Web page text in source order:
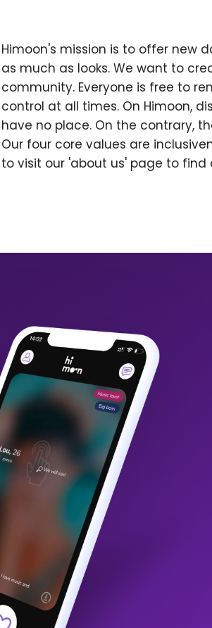
Himoon's mission is to offer new
as much as looks. We want to
community. Everyone is free to
control at all times. On Himoon,
have no place. On the contrary,
Our four core values are
to visit our 'about us' page to